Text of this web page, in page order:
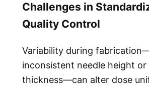
Challenges in
Quality Control
Variability during
inconsistent needle height
thickness—can alter dose